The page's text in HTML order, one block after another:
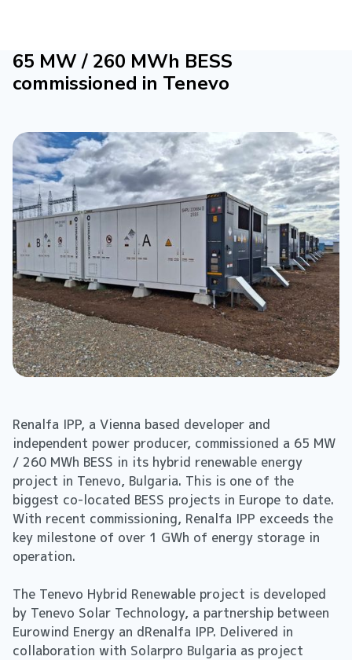
65 MW / 260 MWh BESS
commissioned in Tenevo
Renalfa IPP, a Vienna based developer and
independent power producer, commissioned a 65 MW
/ 260 MWh BESS in its hybrid renewable energy
project in Tenevo, Bulgaria. This is one of the
biggest co-located BESS projects in Europe to date.
With recent commissioning, Renalfa IPP exceeds the
key milestone of over 1 GWh of energy storage in
operation.
The Tenevo Hybrid Renewable project is developed
by Tenevo Solar Technology, a partnership between
Eurowind Energy an dRenalfa IPP. Delivered in
collaboration with Solarpro Bulgaria as project